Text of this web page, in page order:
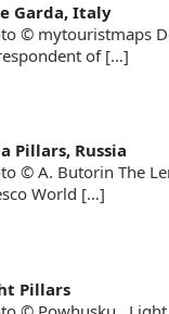
Garda, Italy
© mytouristmaps
of […]
Pillars, Russia
© A. Butorin The
World […]
Pillars